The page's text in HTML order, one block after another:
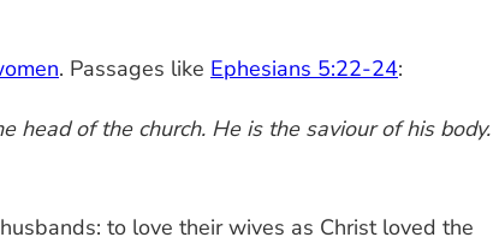
. Passages like Ephesians 5:22-24:
head of the church. He is the saviour of his body.
to love their wives as Christ loved the